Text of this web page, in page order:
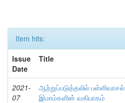
Item hits:
Issue
Date
Title
2021-
07
ஆற்றுப்படுத்தலில் பள்ளிவாசல்
இமாம்களின் வகிபாகம்